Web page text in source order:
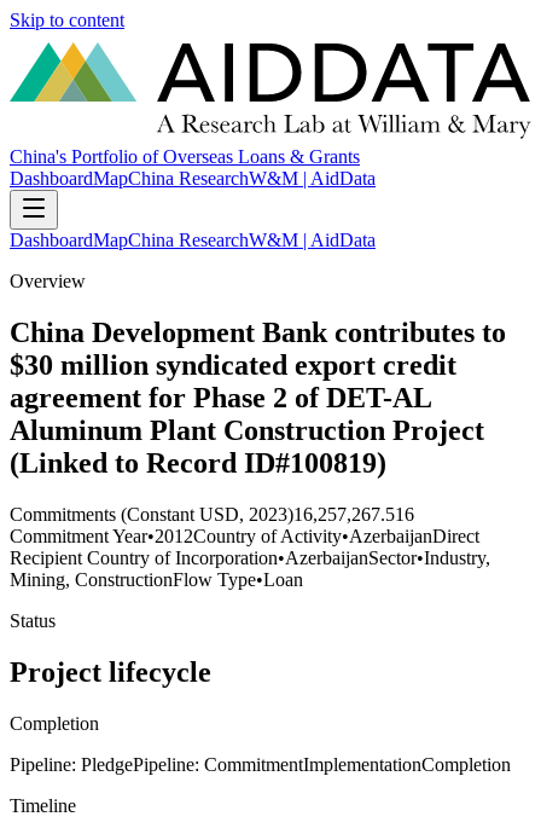
Skip to content
China's Portfolio of Overseas Loans & Grants
DashboardMapChina ResearchW&M | AidData
DashboardMapChina ResearchW&M | AidData
Overview
China Development Bank contributes to
$30 million syndicated export credit
agreement for Phase 2 of DET-AL
Aluminum Plant Construction Project
(Linked to Record ID#100819)
Commitments (Constant USD, 2023)16,257,267.516
Commitment Year•2012Country of Activity•AzerbaijanDirect
Recipient Country of Incorporation•AzerbaijanSector•Industry,
Mining, ConstructionFlow Type•Loan
Status
Project lifecycle
Completion
Pipeline: PledgePipeline: CommitmentImplementationCompletion
Timeline